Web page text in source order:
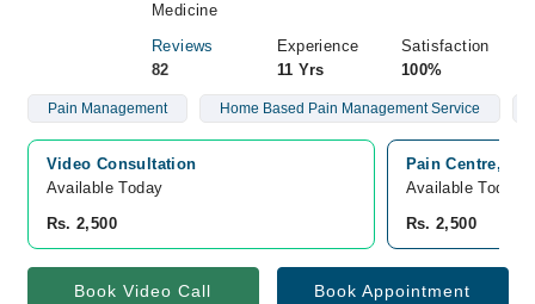
Medicine
Reviews
82
Experience
11 Yrs
Satisfaction
100%
Pain Management Home Based Pain Management Service
Video Consultation
Available Today
Rs. 2,500
Pain Centre,
Available Today
Rs. 2,500
Book Video Call Book Appointment